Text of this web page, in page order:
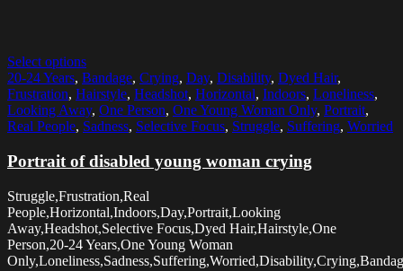
Select options
20-24 Years, Bandage, Crying, Day, Disability, Dyed Hair,
Frustration, Hairstyle, Headshot, Horizontal, Indoors, Loneliness,
Looking Away, One Person, One Young Woman Only, Portrait,
Real People, Sadness, Selective Focus, Struggle, Suffering, Worried
Portrait of disabled young woman crying
Struggle,Frustration,Real
People,Horizontal,Indoors,Day,Portrait,Looking
Away,Headshot,Selective Focus,Dyed Hair,Hairstyle,One
Person,20-24 Years,One Young Woman